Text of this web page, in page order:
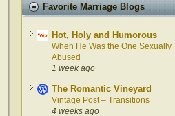
Favorite Marriage Blogs
Hot, Holy and Humorous
When He Was the One Sexually
Abused
1 week ago
The Romantic Vineyard
Vintage Post – Transitions
4 weeks ago